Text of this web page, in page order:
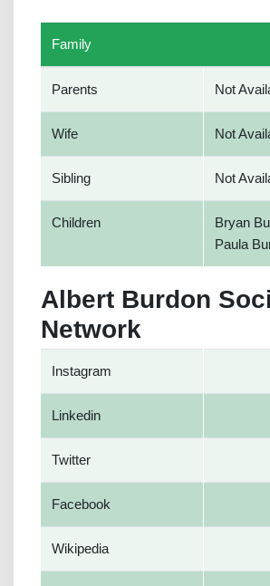
Family
Parents Not
Wife Not
Sibling Not
Children
Bryan
Paula
Albert Burdon
Network
Instagram
Linkedin
Twitter
Facebook
Wikipedia